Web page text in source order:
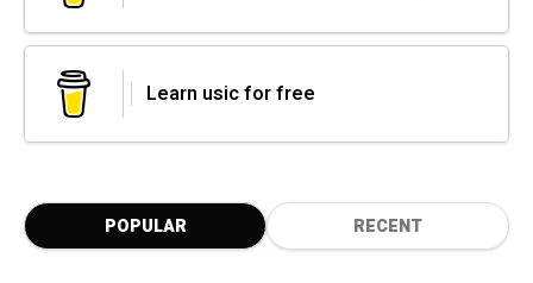
Learn usic for free
POPULAR RECENT